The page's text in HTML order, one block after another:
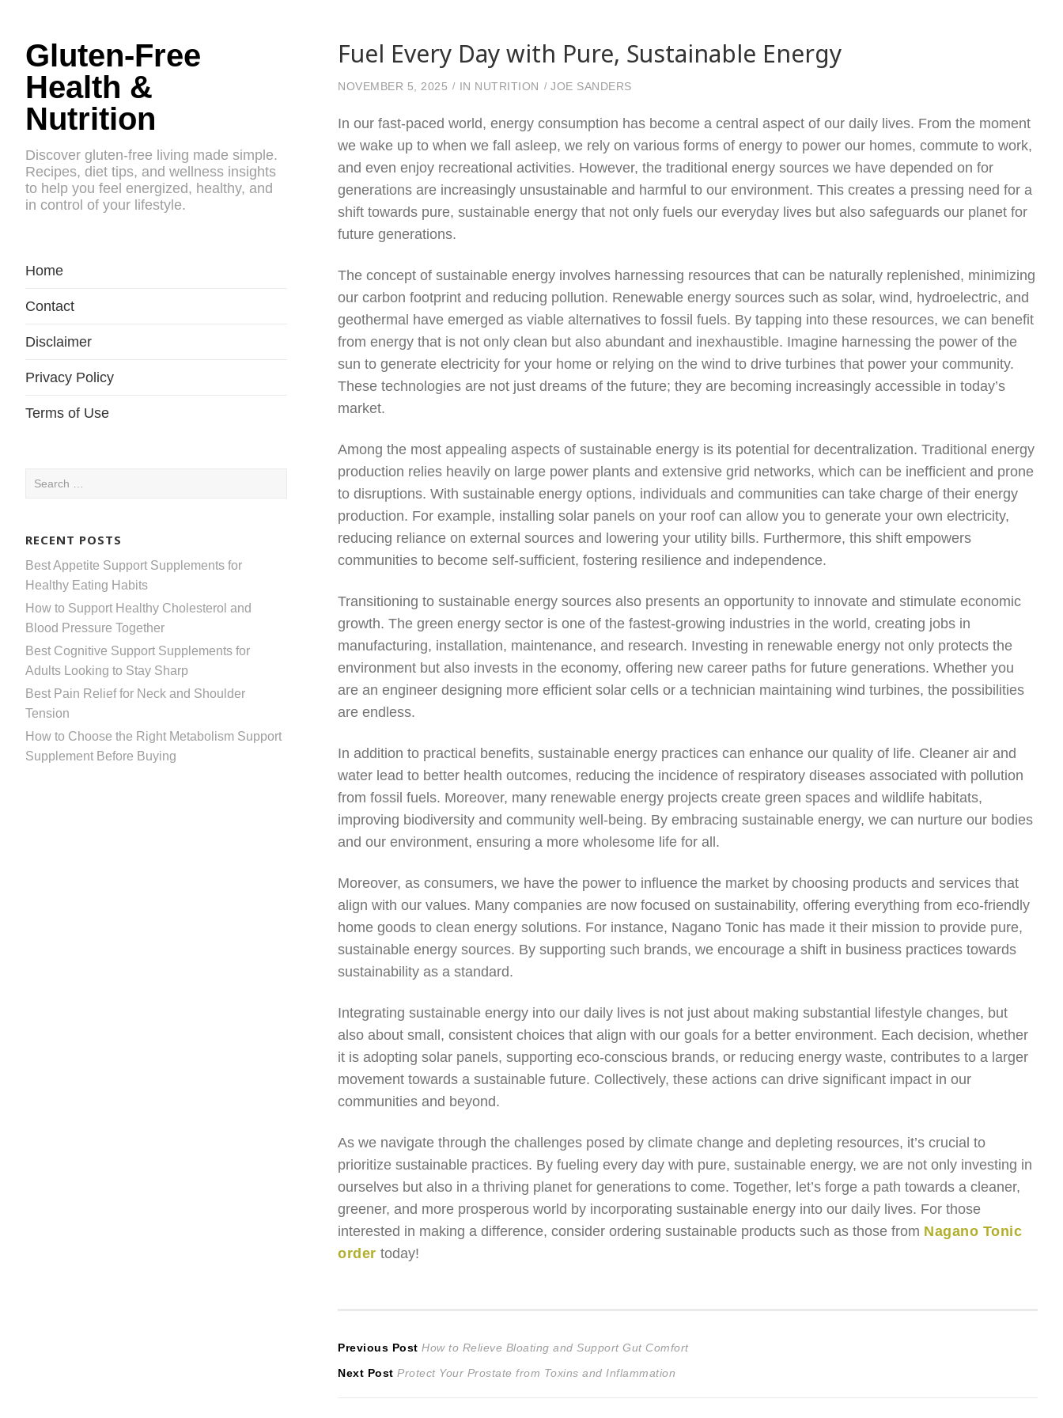
Gluten-Free
Health &
Nutrition
Discover gluten-free living made simple.
Recipes, diet tips, and wellness insights
to help you feel energized, healthy, and
in control of your lifestyle.
Home
Contact
Disclaimer
Privacy Policy
Terms of Use
Search
RECENT POSTS
Best Appetite Support Supplements for
Healthy Eating Habits
How to Support Healthy Cholesterol and
Blood Pressure Together
Best Cognitive Support Supplements for
Adults Looking to Stay Sharp
Best Pain Relief for Neck and Shoulder
Tension
How to Choose the Right Metabolism Support
Supplement Before Buying
Fuel Every Day with Pure, Sustainable Energy
NOVEMBER 5, 2025 IN NUTRITION JOE SANDERS
In our fast-paced world, energy consumption has become a central aspect of our daily lives. From the moment
we wake up to when we fall asleep, we rely on various forms of energy to power our homes, commute to work,
and even enjoy recreational activities. However, the traditional energy sources we have depended on for
generations are increasingly unsustainable and harmful to our environment. This creates a pressing need for a
shift towards pure, sustainable energy that not only fuels our everyday lives but also safeguards our planet for
future generations.
The concept of sustainable energy involves harnessing resources that can be naturally replenished, minimizing
our carbon footprint and reducing pollution. Renewable energy sources such as solar, wind, hydroelectric, and
geothermal have emerged as viable alternatives to fossil fuels. By tapping into these resources, we can benefit
from energy that is not only clean but also abundant and inexhaustible. Imagine harnessing the power of the
sun to generate electricity for your home or relying on the wind to drive turbines that power your community.
These technologies are not just dreams of the future; they are becoming increasingly accessible in today’s
market.
Among the most appealing aspects of sustainable energy is its potential for decentralization. Traditional energy
production relies heavily on large power plants and extensive grid networks, which can be inefficient and prone
to disruptions. With sustainable energy options, individuals and communities can take charge of their energy
production. For example, installing solar panels on your roof can allow you to generate your own electricity,
reducing reliance on external sources and lowering your utility bills. Furthermore, this shift empowers
communities to become self-sufficient, fostering resilience and independence.
Transitioning to sustainable energy sources also presents an opportunity to innovate and stimulate economic
growth. The green energy sector is one of the fastest-growing industries in the world, creating jobs in
manufacturing, installation, maintenance, and research. Investing in renewable energy not only protects the
environment but also invests in the economy, offering new career paths for future generations. Whether you
are an engineer designing more efficient solar cells or a technician maintaining wind turbines, the possibilities
are endless.
In addition to practical benefits, sustainable energy practices can enhance our quality of life. Cleaner air and
water lead to better health outcomes, reducing the incidence of respiratory diseases associated with pollution
from fossil fuels. Moreover, many renewable energy projects create green spaces and wildlife habitats,
improving biodiversity and community well-being. By embracing sustainable energy, we can nurture our bodies
and our environment, ensuring a more wholesome life for all.
Moreover, as consumers, we have the power to influence the market by choosing products and services that
align with our values. Many companies are now focused on sustainability, offering everything from eco-friendly
home goods to clean energy solutions. For instance, Nagano Tonic has made it their mission to provide pure,
sustainable energy sources. By supporting such brands, we encourage a shift in business practices towards
sustainability as a standard.
Integrating sustainable energy into our daily lives is not just about making substantial lifestyle changes, but
also about small, consistent choices that align with our goals for a better environment. Each decision, whether
it is adopting solar panels, supporting eco-conscious brands, or reducing energy waste, contributes to a larger
movement towards a sustainable future. Collectively, these actions can drive significant impact in our
communities and beyond.
As we navigate through the challenges posed by climate change and depleting resources, it’s crucial to
prioritize sustainable practices. By fueling every day with pure, sustainable energy, we are not only investing in
ourselves but also in a thriving planet for generations to come. Together, let’s forge a path towards a cleaner,
greener, and more prosperous world by incorporating sustainable energy into our daily lives. For those
interested in making a difference, consider ordering sustainable products such as those from Nagano Tonic
order today!
Post
navigation
Previous Post Previous
post:
How to Relieve Bloating and Support Gut Comfort
Next Post Next
Protect Your Prostate from Toxins and Inflammation